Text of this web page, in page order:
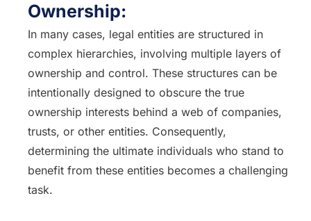
Ownership:
In many cases, legal entities are structured in
complex hierarchies, involving multiple layers of
ownership and control. These structures can be
intentionally designed to obscure the true
ownership interests behind a web of companies,
trusts, or other entities. Consequently,
determining the ultimate individuals who stand to
benefit from these entities becomes a challenging
task.